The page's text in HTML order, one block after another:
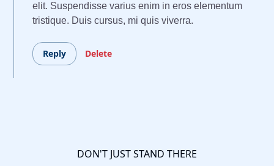
elit. Suspendisse varius enim in eros elementum
tristique. Duis cursus, mi quis viverra.
Reply Delete
DON'T JUST STAND THERE